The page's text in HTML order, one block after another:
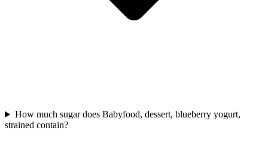
How much sugar does Babyfood, dessert, blueberry yogurt,
strained contain?